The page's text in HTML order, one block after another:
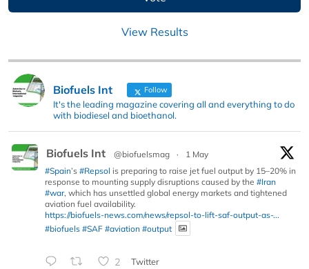
View Results
Biofuels Int Follow
It's the leading magazine covering all and everything to do
with biodiesel and bioethanol.
Biofuels Int @biofuelsmag ·
1 May
#Spain’s #Repsol is preparing to raise jet fuel output by 15–20% in
response to mounting supply disruptions caused by the #Iran
#war, which has unsettled global energy markets and tightened
aviation fuel availability.
https://biofuels-news.com/news/repsol-to-lift-saf-output-as-...
#biofuels #SAF #aviation #output
2 Twitter